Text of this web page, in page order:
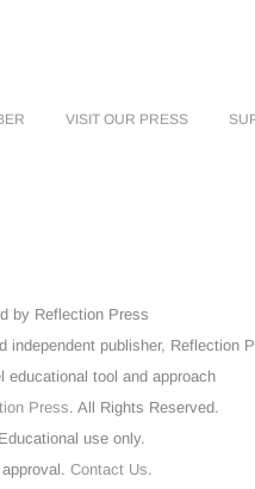
VISIT OUR PRESS
by Reflection Press
independent publisher, Reflection
educational tool and approach
Press. All Rights Reserved.
use only.
Contact Us.